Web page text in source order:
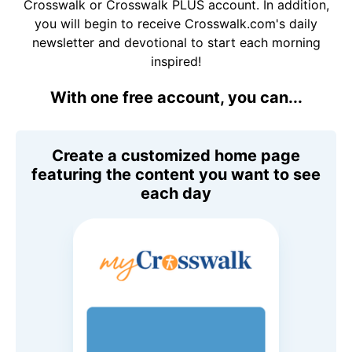
Crosswalk or Crosswalk PLUS account. In addition,
you will begin to receive Crosswalk.com's daily
newsletter and devotional to start each morning
inspired!
With one free account, you can...
Create a customized home page
featuring the content you want to see
each day